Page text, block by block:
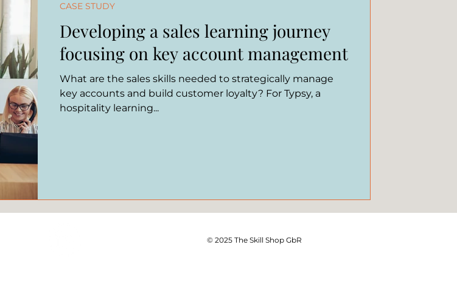
Developing a sales learning journey
focusing on key account management
What are the sales skills needed to strategically manage
key accounts and build customer loyalty? For Typsy, a
hospitality learning...
CASE STUDY
© 2025 The Skill Shop GbR